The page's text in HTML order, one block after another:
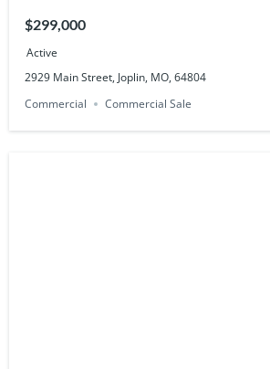
$299,000
Active
2929 Main Street, Joplin, MO, 64804
Commercial
Commercial Sale